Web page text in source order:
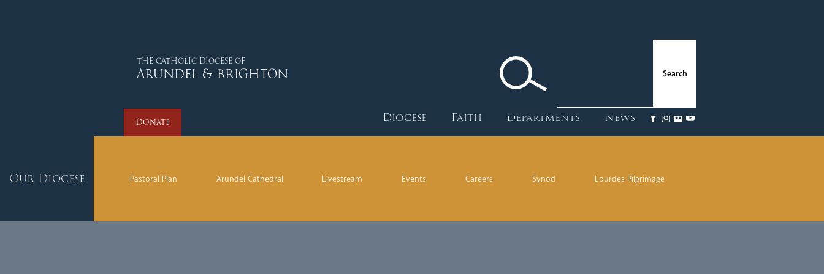
THE CATHOLIC DIOCESE OF
ARUNDEL & BRIGHTON
Diocese Faith Departments News
Donate
Our Diocese Pastoral Plan Arundel Cathedral Livestream Events Careers Synod Lourdes Pilgrimage